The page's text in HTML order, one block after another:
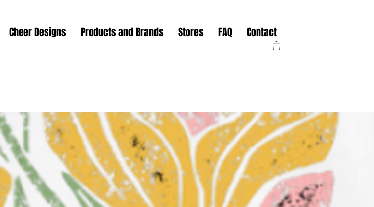
Cheer Designs Products and Brands Stores FAQ Contact